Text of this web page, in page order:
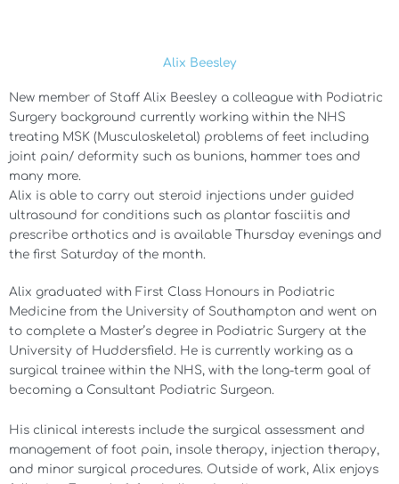
Alix Beesley
New member of Staff Alix Beesley a colleague with Podiatric
Surgery background currently working within the NHS
treating MSK (Musculoskeletal) problems of feet including
joint pain/ deformity such as bunions, hammer toes and
many more.
Alix is able to carry out steroid injections under guided
ultrasound for conditions such as plantar fasciitis and
prescribe orthotics and is available Thursday evenings and
the first Saturday of the month.
Alix graduated with First Class Honours in Podiatric
Medicine from the University of Southampton and went on
to complete a Master’s degree in Podiatric Surgery at the
University of Huddersfield. He is currently working as a
surgical trainee within the NHS, with the long-term goal of
becoming a Consultant Podiatric Surgeon.
His clinical interests include the surgical assessment and
management of foot pain, insole therapy, injection therapy,
and minor surgical procedures. Outside of work, Alix enjoys